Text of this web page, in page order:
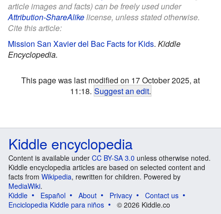
article images and facts) can be freely used under
Attribution-ShareAlikelicense, unless stated otherwise.
Cite this article:
Mission San Xavier del Bac Facts for Kids. Kiddle
Encyclopedia.
This page was last modified on 17 October 2025, at
11:18. Suggest an edit.
Kiddle encyclopedia
Content is available under CC BY-SA 3.0 unless otherwise noted.
Kiddle encyclopedia articles are based on selected content and
facts from Wikipedia, rewritten for children. Powered by
MediaWiki.
Kiddle
Español About Privacy
Contact us
Enciclopedia Kiddle para niños
© 2026 Kiddle.co